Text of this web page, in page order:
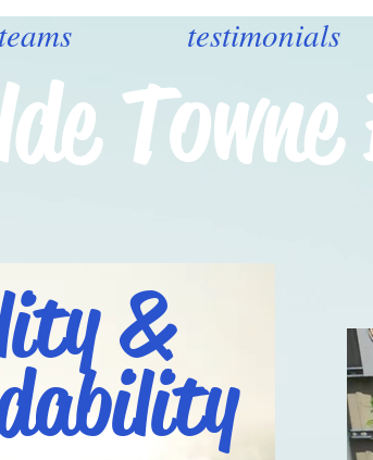
teams testimonials
&